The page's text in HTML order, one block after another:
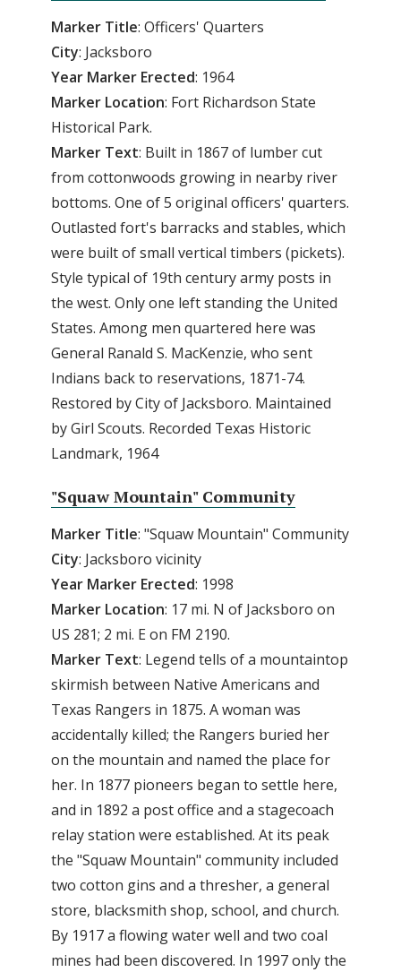
Marker Title: Officers' Quarters
City: Jacksboro
Year Marker Erected: 1964
Marker Location: Fort Richardson State
Historical Park.
Marker Text: Built in 1867 of lumber cut
from cottonwoods growing in nearby river
bottoms. One of 5 original officers' quarters.
Outlasted fort's barracks and stables, which
were built of small vertical timbers (pickets).
Style typical of 19th century army posts in
the west. Only one left standing the United
States. Among men quartered here was
General Ranald S. MacKenzie, who sent
Indians back to reservations, 1871-74.
Restored by City of Jacksboro. Maintained
by Girl Scouts. Recorded Texas Historic
Landmark, 1964
"Squaw Mountain" Community
Marker Title: "Squaw Mountain" Community
City: Jacksboro vicinity
Year Marker Erected: 1998
Marker Location: 17 mi. N of Jacksboro on
US 281; 2 mi. E on FM 2190.
Marker Text: Legend tells of a mountaintop
skirmish between Native Americans and
Texas Rangers in 1875. A woman was
accidentally killed; the Rangers buried her
on the mountain and named the place for
her. In 1877 pioneers began to settle here,
and in 1892 a post office and a stagecoach
relay station were established. At its peak
the "Squaw Mountain" community included
two cotton gins and a thresher, a general
store, blacksmith shop, school, and church.
By 1917 a flowing water well and two coal
mines had been discovered. In 1997 only the